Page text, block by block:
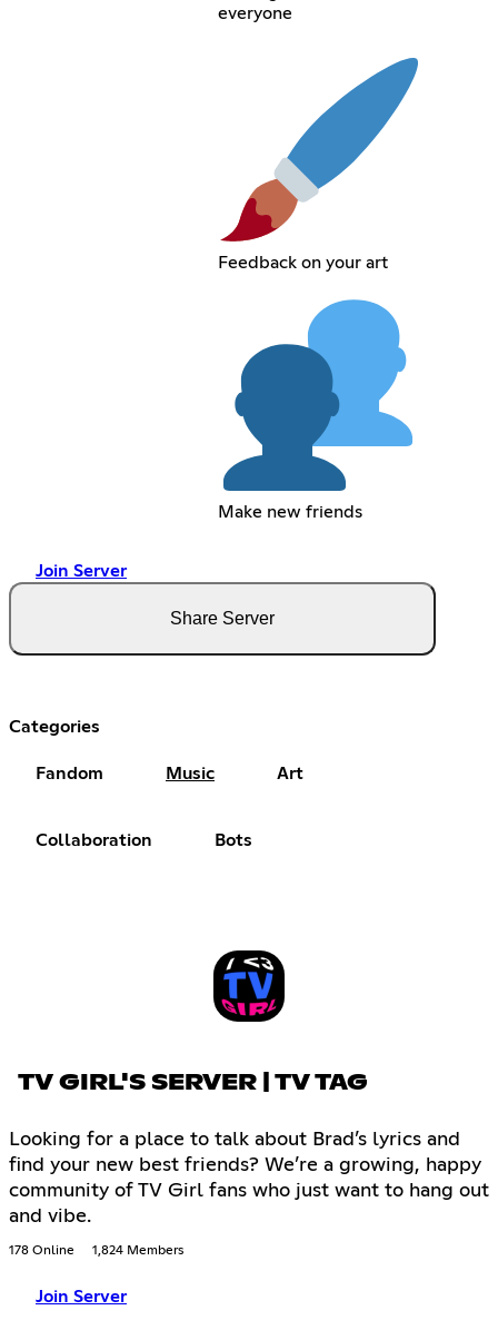
everyone
Feedback on your art
Make new friends
Join Server
Share Server
Categories
Fandom Music Art
Collaboration Bots
TV GIRL'S SERVER | TV TAG
Looking for a place to talk about Brad’s lyrics and
find your new best friends? We’re a growing, happy
community of TV Girl fans who just want to hang out
and vibe.
178 Online 1,824 Members
Join Server